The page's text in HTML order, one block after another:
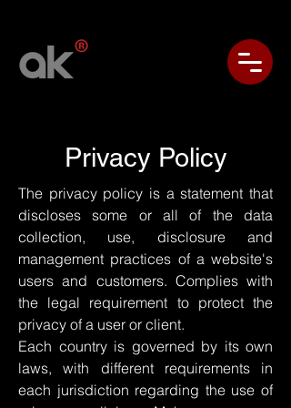
Privacy Policy
The privacy policy is a statement that
discloses some or all of the data
collection, use, disclosure and
management practices of a website's
users and customers. Complies with
the legal requirement to protect the
privacy of a user or client.
Each country is governed by its own
laws, with different requirements in
each jurisdiction regarding the use of